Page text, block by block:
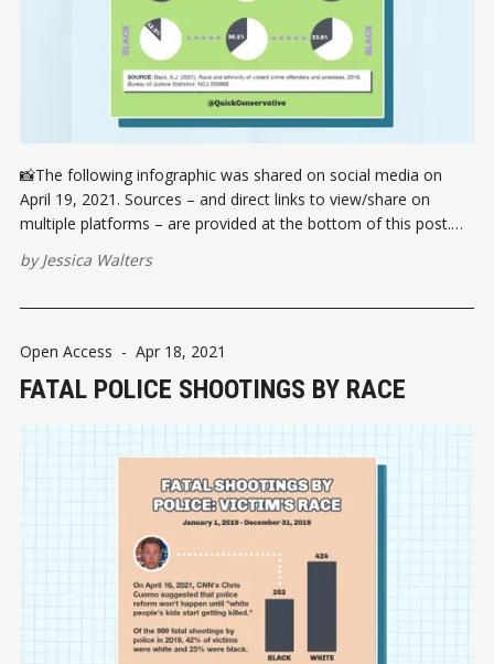
📸The following infographic was shared on social media on
April 19, 2021. Sources – and direct links to view/share on
multiple platforms – are provided at the bottom of this post.
FACEBOOK ✏️ References Beck, A.J. (2021). Race and ethnicity
byJessica Walters
Open Access - Apr 18, 2021
FATAL POLICE SHOOTINGS BY RACE